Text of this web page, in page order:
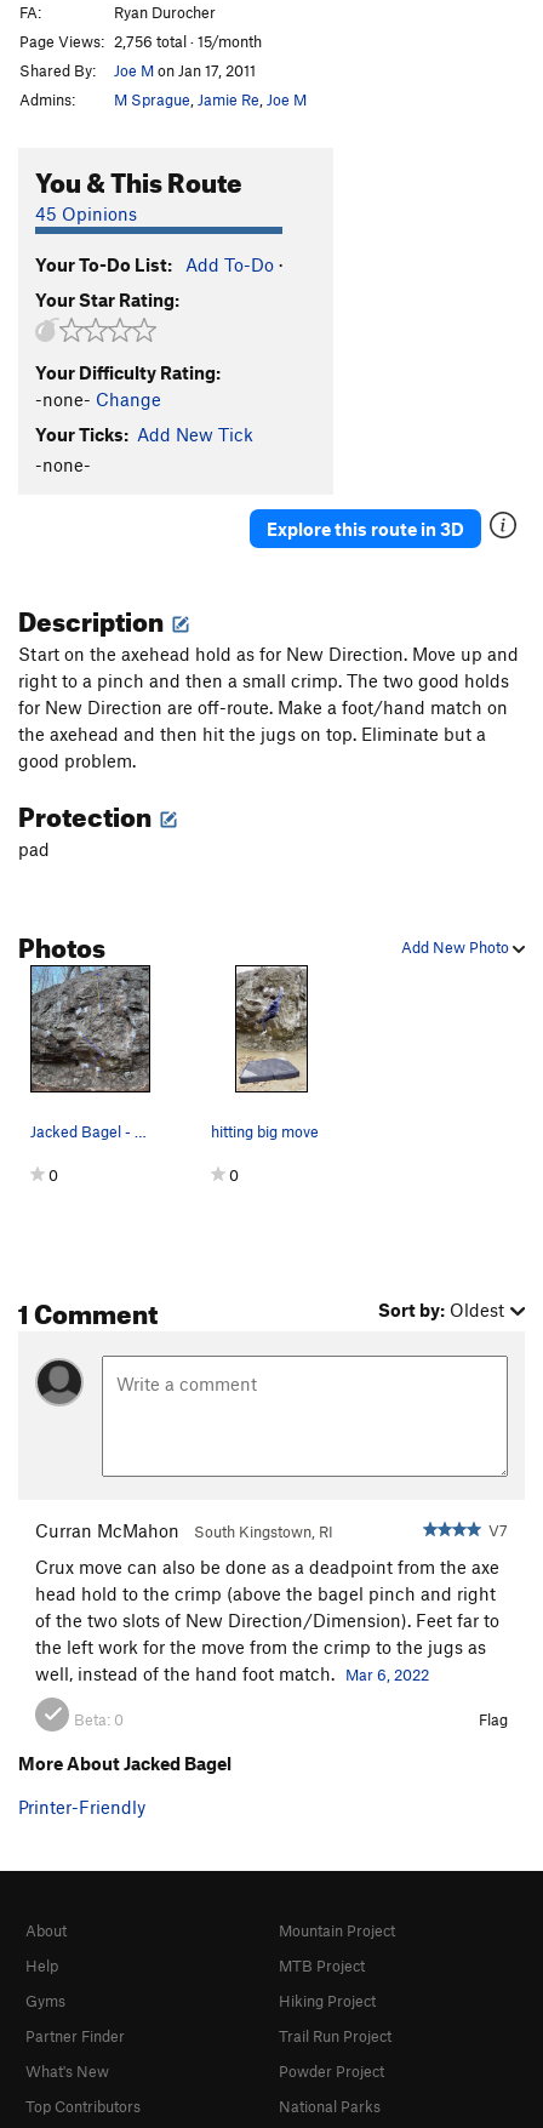
Grotesque Bagel
Gassed On
V9
Cave Warm Up V0
Shoot to Maim V10
Why Are We Not Funding This?
Order Wrong? Sort Routes
FA:
Ryan Durocher
Page Views: 2,756 total · 15/month
Shared By:
Joe Mon Jan 17, 2011
Admins:
M Sprague Jamie Re Joe M
You & This Route
45 Opinions
Your To-Do List: Add To-Do ·
Your Star Rating:
Your Difficulty Rating:
-none- Change
Your Ticks: Add New Tick
-none-
Explore this route in 3D
Description
Start on the axehead hold as for New Direction. Move up and
right to a pinch and then a small crimp. The two good holds
for New Direction are off-route. Make a foot/hand match on
the axehead and then hit the jugs on top. Eliminate but a
good problem.
Protection
pad
Add New Photo
Photos
Jacked Bagel - Yellow Jacked Bagel (sit) - Blue
0
hitting big move
0
1 Comment Sort by: Oldest
Curran McMahon South Kingstown, RI V7
Crux move can also be done as a deadpoint from the axe
head hold to the crimp (above the bagel pinch and right
of the two slots of New Direction/Dimension). Feet far to
the left work for the move from the crimp to the jugs as
well, instead of the hand foot match.
Mar 6, 2022
Beta: 0 Flag
More About Jacked Bagel
Printer-Friendly
About
Help
Gyms
Partner Finder
What's New
Top Contributors
Mountain Project
MTB Project
Hiking Project
Trail Run Project
Powder Project
National Parks